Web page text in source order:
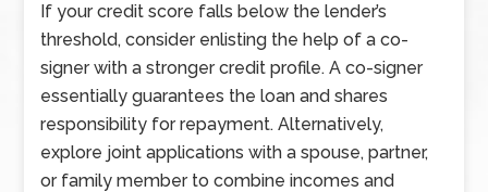
If your credit score falls below the lender’s
threshold, consider enlisting the help of a co-
signer with a stronger credit profile. A co-signer
essentially guarantees the loan and shares
responsibility for repayment. Alternatively,
explore joint applications with a spouse, partner,
or family member to combine incomes and